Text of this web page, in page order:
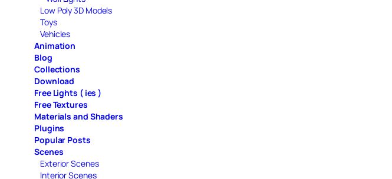
Low Poly 3D Models
Toys
Vehicles
Animation
Blog
Collections
Download
Free Lights ( ies )
Free Textures
Materials and Shaders
Plugins
Popular Posts
Scenes
Exterior Scenes
Interior Scenes